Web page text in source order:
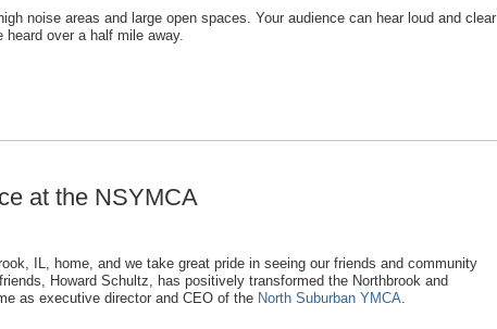
noise areas and large open spaces. Your audience can hear loud and clear
over a half mile away.
at the NSYMCA
IL, home, and we take great pride in seeing our friends and community
Howard Schultz, has positively transformed the Northbrook and
as executive director and CEO of the North Suburban YMCA.